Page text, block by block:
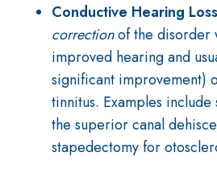
Conductive Hearing Loss
correctionof the disorder
improved hearing and
significant improvement)
tinnitus. Examples
the superior canal
stapedectomy for